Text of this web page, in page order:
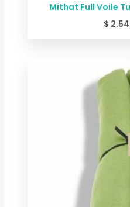
Mithat Full Voile
$ 2.54